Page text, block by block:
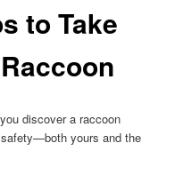
to Take
discover a raccoon
yours and the